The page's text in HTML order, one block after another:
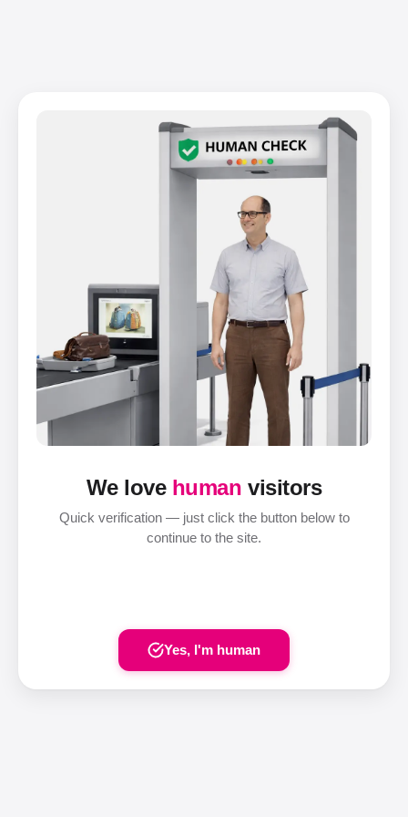
We love human visitors
Quick verification — just click the button below to
continue to the site.
Yes, I'm human